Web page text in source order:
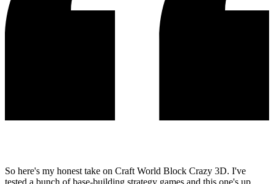
So here's my honest take on Craft World Block Crazy 3D. I've
tested a bunch of base-building strategy games and this one's up